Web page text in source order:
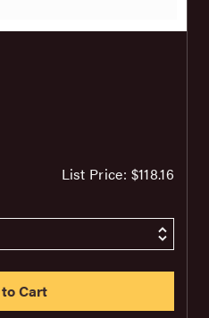
List Price: $118.16